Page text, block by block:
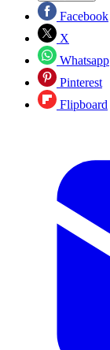
Facebook
X
Whatsapp
Pinterest
Flipboard